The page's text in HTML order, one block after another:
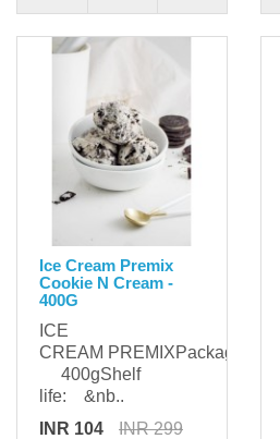
Ice Cream Premix
Cookie N Cream -
400G
ICE
CREAM PREMIXPackaging:
400gShelf
life: &nb..
INR 104
INR 299